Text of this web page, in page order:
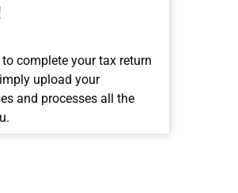
complete your tax return
upload your
and processes all the